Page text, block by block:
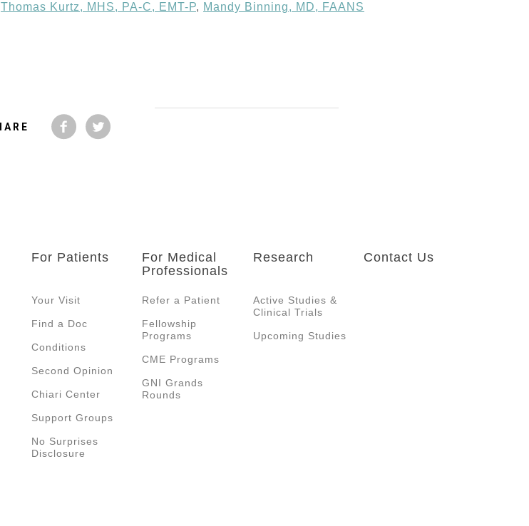
Thomas Kurtz, MHS, PA-C, EMT-P, Mandy Binning, MD, FAANS
For Patients
Your Visit
Find a Doc
Conditions
Second Opinion
Chiari Center
Support Groups
No Surprises
Disclosure
For Medical
Professionals
Refer a Patient
Fellowship
Programs
CME Programs
GNI Grands
Rounds
Research
Active Studies &
Clinical Trials
Upcoming Studies
Contact Us